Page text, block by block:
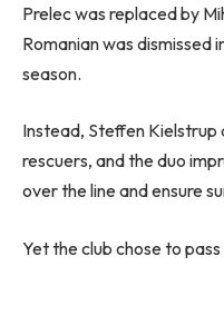
Prelec was replaced by
Romanian was
season.
Instead, Steffen Kielstrup
rescuers, and the duo
over the line and ensure
Yet the club chose to